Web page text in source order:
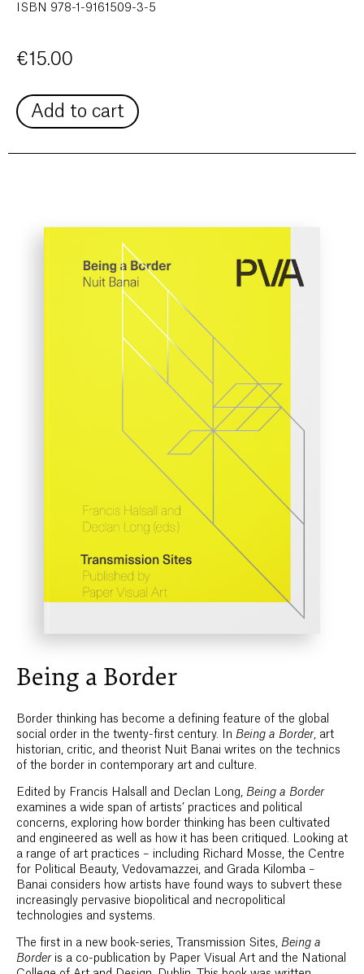
ISBN 978-1-9161509-3-5
€15.00
Add to cart
Being a Border
Border thinking has become a defining feature of the global
social order in the twenty-first century. In Being a Border, art
historian, critic, and theorist Nuit Banai writes on the technics
of the border in contemporary art and culture.
Edited by Francis Halsall and Declan Long, Being a Border
examines a wide span of artists’ practices and political
concerns, exploring how border thinking has been cultivated
and engineered as well as how it has been critiqued. Looking at
a range of art practices – including Richard Mosse, the Centre
for Political Beauty, Vedovamazzei, and Grada Kilomba –
Banai considers how artists have found ways to subvert these
increasingly pervasive biopolitical and necropolitical
technologies and systems.
The first in a new book-series, Transmission Sites, Being a
Borderis a co-publication by Paper Visual Art and the National